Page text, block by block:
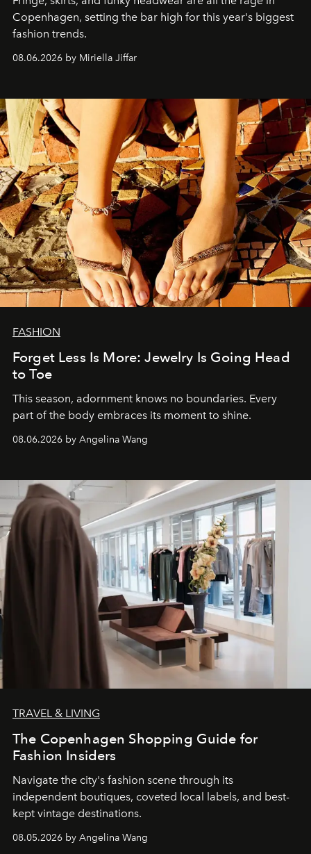
Copenhagen, setting the bar high for this year's biggest
fashion trends.
08.06.2026 by Miriella Jiffar
FASHION
Forget Less Is More: Jewelry Is Going Head
to Toe
This season, adornment knows no boundaries. Every
part of the body embraces its moment to shine.
08.06.2026 by Angelina Wang
TRAVEL & LIVING
The Copenhagen Shopping Guide for
Fashion Insiders
Navigate the city's fashion scene through its
independent boutiques, coveted local labels, and best-
kept vintage destinations.
08.05.2026 by Angelina Wang